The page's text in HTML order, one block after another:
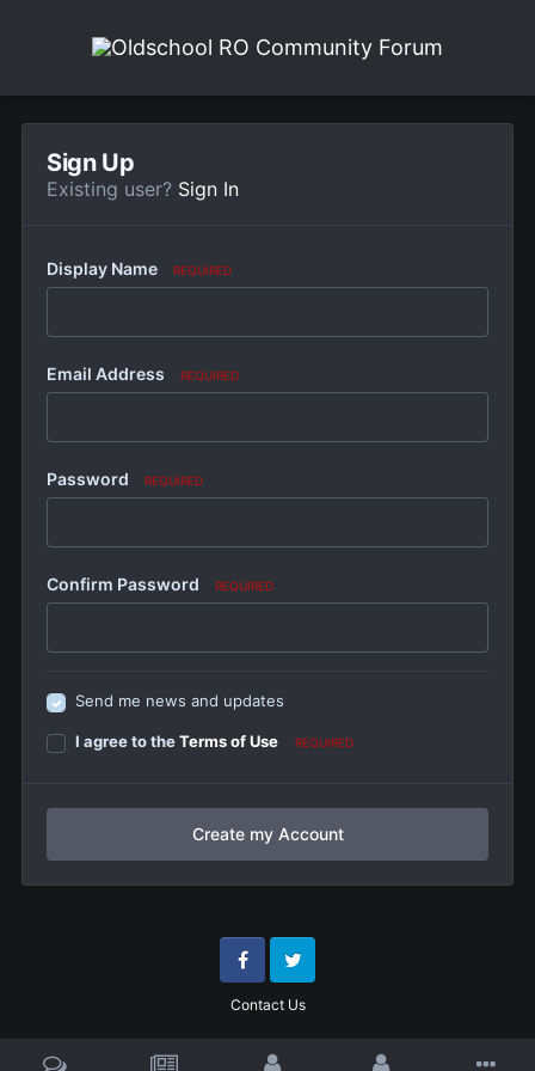
Sign Up
Existing user? Sign In
Display Name REQUIRED
Email Address REQUIRED
Password REQUIRED
Confirm Password REQUIRED
Send me news and updates
I agree to theTerms of Use REQUIRED
Create my Account
Contact Us
FacebookTwitter